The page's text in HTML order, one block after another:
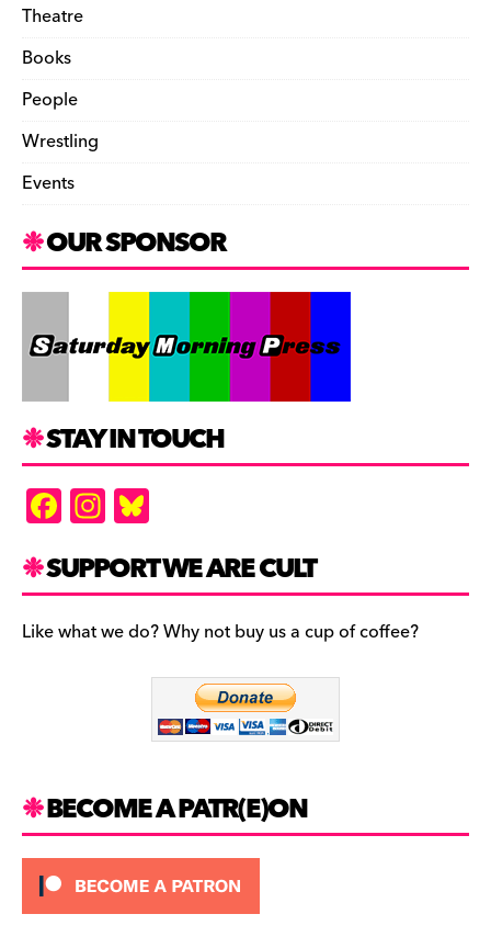
Theatre
Books
People
Wrestling
Events
OUR SPONSOR
STAY IN TOUCH
F
a
c
e
b
In
st
a
gr
a
es
k
y
SUPPORT WE ARE CULT
Like what we do? Why not buy us a cup of coffee?
BECOME A PATR(E)ON